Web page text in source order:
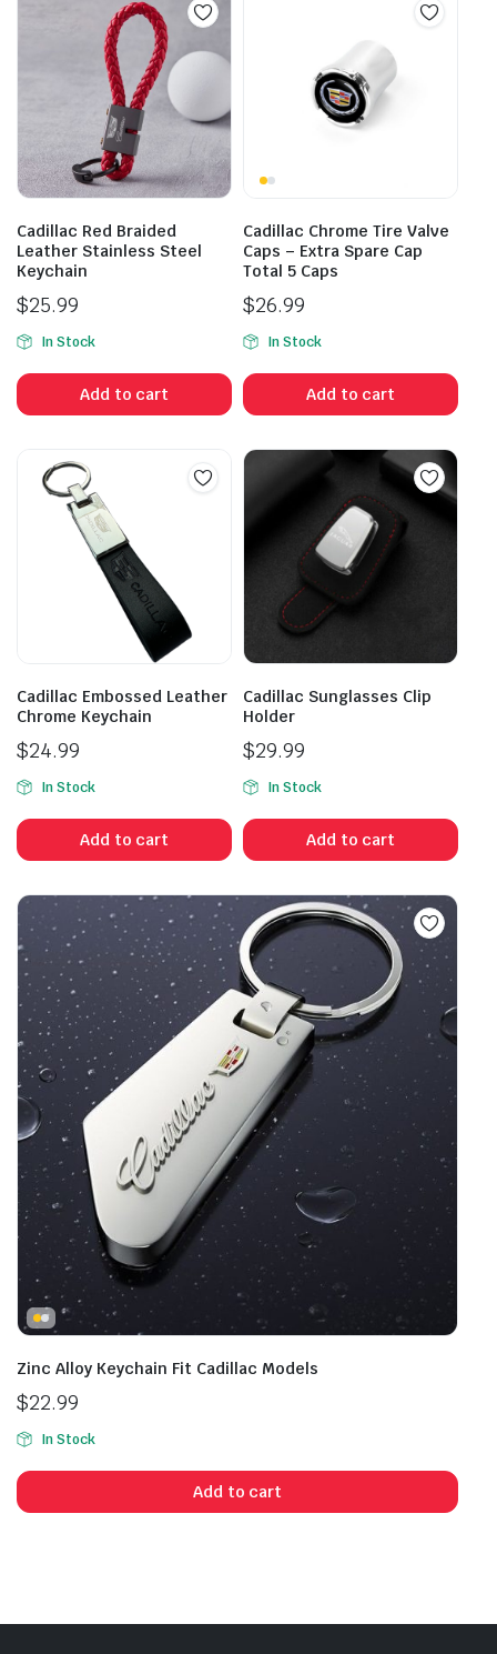
Cadillac Red Braided
Leather Stainless Steel
Keychain
$25.99
In Stock
Add to cart
Cadillac Chrome Tire Valve
Caps – Extra Spare Cap
Total 5 Caps
$26.99
In Stock
Add to cart
Cadillac Embossed Leather
Chrome Keychain
$24.99
In Stock
Add to cart
Cadillac Sunglasses Clip
Holder
$29.99
In Stock
Add to cart
Zinc Alloy Keychain Fit Cadillac Models
$22.99
In Stock
Add to cart